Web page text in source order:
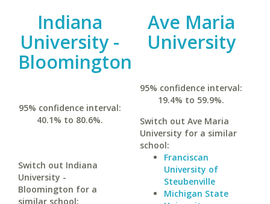
Indiana
University -
Bloomington
95% confidence interval:
40.1% to 80.6%.
Switch out Indiana
University -
Bloomington for a
similar school:
Ave Maria
University
95% confidence interval:
19.4% to 59.9%.
Switch out Ave Maria
University for a similar
school:
Franciscan
University of
Steubenville
Michigan State